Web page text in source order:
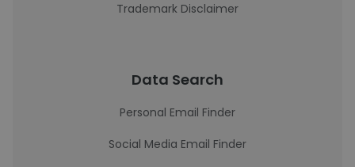
Trademark Disclaimer
Data Search
Personal Email Finder
Social Media Email Finder